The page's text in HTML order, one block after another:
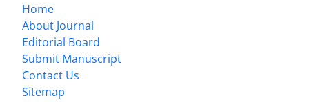
Home
About Journal
Editorial Board
Submit Manuscript
Contact Us
Sitemap